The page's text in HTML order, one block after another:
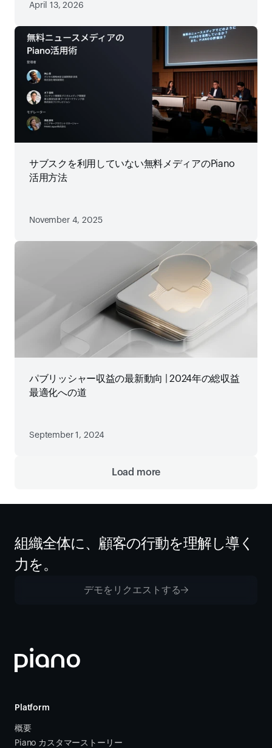
April 13, 2026
サブスクを利用していない無料メディアのPiano
活用方法
November 4, 2025
パブリッシャー収益の最新動向 | 2024年の総収益
最適化への道
September 1, 2024
Load more
組織全体に、顧客の行動を理解し導く
力を。
デモをリクエストする
Platform
概要
Piano カスタマーストーリー